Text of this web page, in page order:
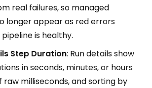
real failures, so managed
longer appear as red errors
is healthy.
Step Duration: Run details show
in seconds, minutes, or hours
raw milliseconds, and sorting by